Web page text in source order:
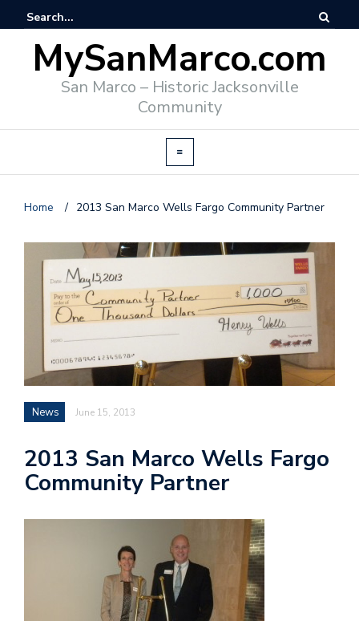
MySanMarco.com
San Marco – Historic Jacksonville
Community
Home / 2013 San Marco Wells Fargo Community Partner
News June 15, 2013
2013 San Marco Wells Fargo
Community Partner